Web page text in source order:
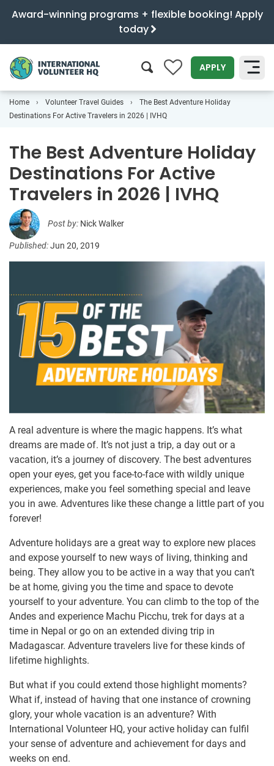
Award-winning programs + flexible booking! Apply
today
0 APPLY
SEARCH
Home Volunteer Travel Guides
The Best Adventure Holiday
Destinations For Active Travelers in 2026 | IVHQ
The Best Adventure Holiday
Destinations For Active
Travelers in 2026 | IVHQ
Post by: Nick Walker
Published:Jun 20, 2019
A real adventure is where the magic happens. It’s what
dreams are made of. It’s not just a trip, a day out or a
vacation, it’s a journey of discovery. The best adventures
open your eyes, get you face-to-face with wildly unique
experiences, make you feel something special and leave
you in awe. Adventures like these change a little part of you
forever!
Adventure holidays are a great way to explore new places
and expose yourself to new ways of living, thinking and
being. They allow you to be active in a way that you can’t
be at home, giving you the time and space to devote
yourself to your adventure. You can climb to the top of the
Andes and experience Machu Picchu, trek for days at a
time in Nepal or go on an extended diving trip in
Madagascar. Adventure travelers live for these kinds of
lifetime highlights.
But what if you could extend those highlight moments?
What if, instead of having that one instance of crowning
glory, your whole vacation is an adventure? With
International Volunteer HQ, your active holiday can fulfil
your sense of adventure and achievement for days and
weeks on end.